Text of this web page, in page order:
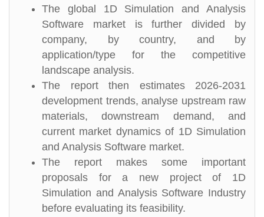
The global 1D Simulation and Analysis
Software market is further divided by
company, by country, and by
application/type for the competitive
landscape analysis.
The report then estimates 2026-2031
development trends, analyse upstream raw
materials, downstream demand, and
current market dynamics of 1D Simulation
and Analysis Software market.
The report makes some important
proposals for a new project of 1D
Simulation and Analysis Software Industry
before evaluating its feasibility.